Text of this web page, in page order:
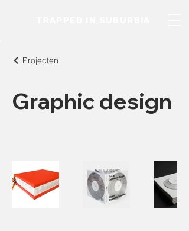
Projecten
Graphic design